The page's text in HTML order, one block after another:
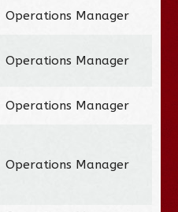
Operations Manager
Operations Manager
Operations Manager
Operations Manager